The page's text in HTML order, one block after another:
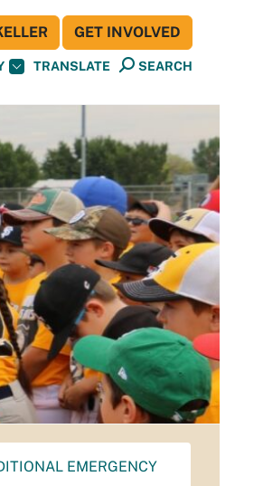
TRANSLATE SEARCH
GET INVOLVED
EMERGENCY